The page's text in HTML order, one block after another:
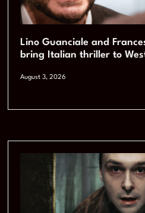
Lino Guanciale and
bring Italian thriller to
August 3, 2026